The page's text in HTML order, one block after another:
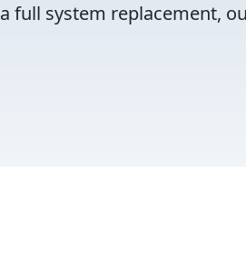
full system replacement,